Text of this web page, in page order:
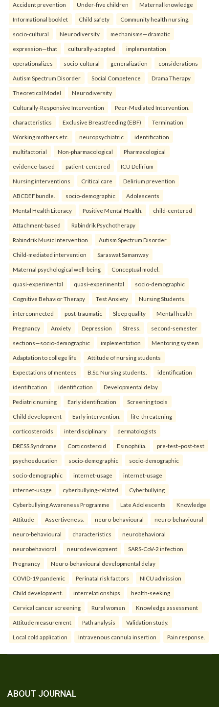
Accident prevention Under-five children Maternal knowledge
Informational booklet Child safety Community health nursing.
socio-cultural Neurodiversity mechanisms—dramatic
expression—that culturally-adapted implementation
operationalizes socio-cultural generalization considerations
Autism Spectrum Disorder Social Competence Drama Therapy
Theoretical Model Neurodiversity
Culturally-Responsive Intervention Peer-Mediated Intervention.
characteristics Exclusive Breastfeeding (EBF) Termination
Working mothers etc. neuropsychiatric identification
multifactorial Non-pharmacological Pharmacological
evidence-based patient-centered ICU Delirium
Nursing interventions Critical care Delirium prevention
ABCDEF bundle. socio-demographic Adolescents
Mental Health Literacy Positive Mental Health. child-centered
Attachment-based Rabindrik Psychotherapy
Rabindrik Music Intervention Autism Spectrum Disorder
Child-mediated intervention Saraswat Samanway
Maternal psychological well-being Conceptual model.
quasi-experimental quasi-experimental socio-demographic
Cognitive Behavior Therapy Test Anxiety Nursing Students.
interconnected post-traumatic Sleep quality Mental health
Pregnancy Anxiety Depression Stress. second-semester
sections—socio-demographic implementation Mentoring system
Adaptation to college life Attitude of nursing students
Expectations of mentees B.Sc. Nursing students. identification
identification identification Developmental delay
Pediatric nursing Early identification Screening tools
Child development Early intervention. life-threatening
corticosteroids interdisciplinary dermatologists
DRESS Syndrome Corticosteroid Esinophilia. pre-test–post-test
psychoeducation socio-demographic socio-demographic
socio-demographic internet-usage internet-usage
internet-usage cyberbullying-related Cyberbullying
Cyberbullying Awareness Programme Late Adolescents Knowledge
Attitude Assertiveness. neuro-behavioural neuro-behavioural
neuro-behavioural characteristics neurobehavioral
neurobehavioral neurodevelopment SARS-CoV-2 infection
Pregnancy Neuro-behavioural developmental delay
COVID-19 pandemic Perinatal risk factors NICU admission
Child development. interrelationships health-seeking
Cervical cancer screening Rural women Knowledge assessment
Attitude measurement Path analysis Validation study.
Local cold application Intravenous cannula insertion Pain response.
ABOUT JOURNAL